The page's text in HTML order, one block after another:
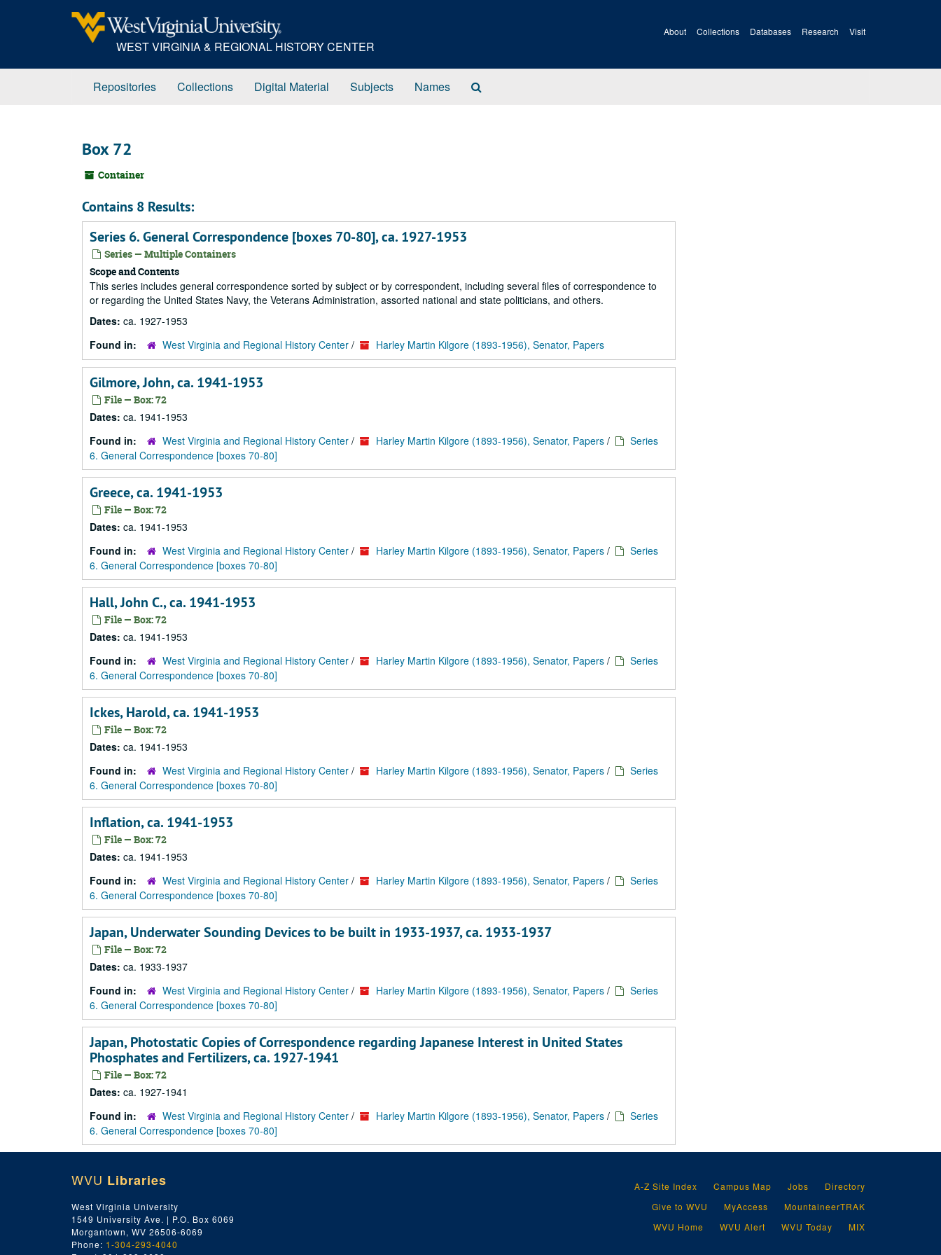
WEST VIRGINIA & REGIONAL HISTORY CENTER
About Collections Databases Research Visit
Repositories Collections Digital Material Subjects Names
Box 72
Container
Contains 8 Results:
Series 6. General Correspondence [boxes 70-80], ca. 1927-1953
Series — Multiple Containers
Scope and Contents
This series includes general correspondence sorted by subject or by correspondent, including several files of correspondence to
or regarding the United States Navy, the Veterans Administration, assorted national and state politicians, and others.
Dates: ca. 1927-1953
Found in:
West Virginia and Regional History Center / Harley Martin Kilgore (1893-1956), Senator, Papers
Gilmore, John, ca. 1941-1953
File — Box: 72
Dates: ca. 1941-1953
Found in:
West Virginia and Regional History Center / Harley Martin Kilgore (1893-1956), Senator, Papers /
Series
6. General Correspondence [boxes 70-80]
Greece, ca. 1941-1953
File — Box: 72
Dates: ca. 1941-1953
Found in:
West Virginia and Regional History Center / Harley Martin Kilgore (1893-1956), Senator, Papers /
Series
6. General Correspondence [boxes 70-80]
Hall, John C., ca. 1941-1953
File — Box: 72
Dates: ca. 1941-1953
Found in:
West Virginia and Regional History Center / Harley Martin Kilgore (1893-1956), Senator, Papers /
Series
6. General Correspondence [boxes 70-80]
Ickes, Harold, ca. 1941-1953
File — Box: 72
Dates: ca. 1941-1953
Found in:
West Virginia and Regional History Center / Harley Martin Kilgore (1893-1956), Senator, Papers /
Series
6. General Correspondence [boxes 70-80]
Inflation, ca. 1941-1953
File — Box: 72
Dates: ca. 1941-1953
Found in:
West Virginia and Regional History Center / Harley Martin Kilgore (1893-1956), Senator, Papers /
Series
6. General Correspondence [boxes 70-80]
Japan, Underwater Sounding Devices to be built in 1933-1937, ca. 1933-1937
File — Box: 72
Dates: ca. 1933-1937
Found in:
West Virginia and Regional History Center / Harley Martin Kilgore (1893-1956), Senator, Papers /
Series
6. General Correspondence [boxes 70-80]
Japan, Photostatic Copies of Correspondence regarding Japanese Interest in United States
Phosphates and Fertilizers, ca. 1927-1941
File — Box: 72
Dates: ca. 1927-1941
Found in:
West Virginia and Regional History Center / Harley Martin Kilgore (1893-1956), Senator, Papers /
Series
6. General Correspondence [boxes 70-80]
WVU Libraries
West Virginia University
1549 University Ave. | P.O. Box 6069
Morgantown, WV 26506-6069
Phone: 1-304-293-4040
A-Z Site Index Campus Map Jobs
Directory
Give to WVU
MyAccess
MountaineerTRAK
WVU Home
WVU Alert WVU Today MIX